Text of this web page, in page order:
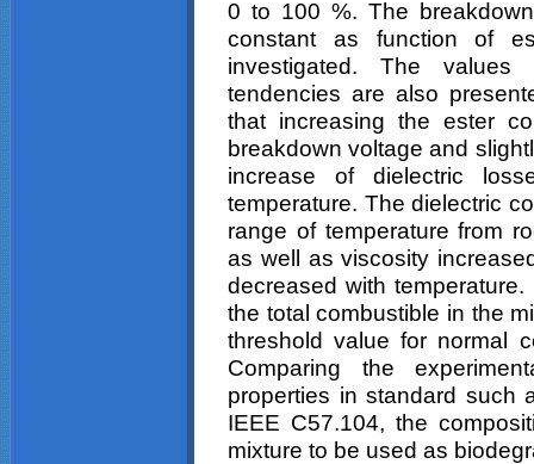
0 to 100 %. The
constant as function of
investigated. The
tendencies are also
that increasing the ester
breakdown voltage and
increase of dielectric
temperature. The dielectric
range of temperature from
as well as viscosity
decreased with
the total combustible in the
threshold value for normal
Comparing the
properties in standard such
IEEE C57.104, the
mixture to be used as